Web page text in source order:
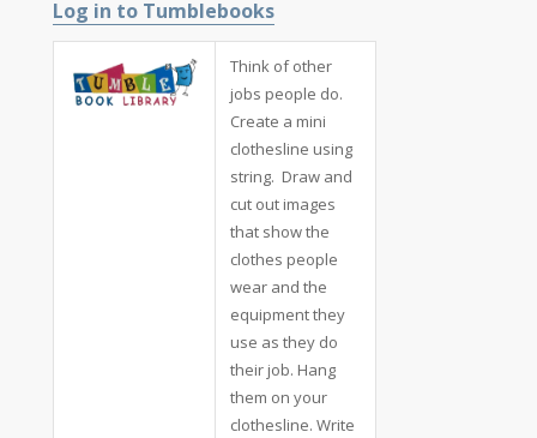
Log in to Tumblebooks
Think of other
jobs people do.
Create a mini
clothesline using
string. Draw and
cut out images
that show the
clothes people
wear and the
equipment they
use as they do
their job. Hang
them on your
clothesline. Write